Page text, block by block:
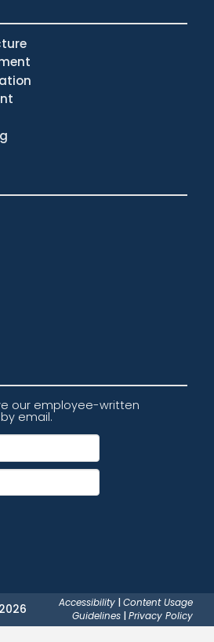
our employee-written
email.
Accessibility |Content Usage
Guidelines |Privacy Policy